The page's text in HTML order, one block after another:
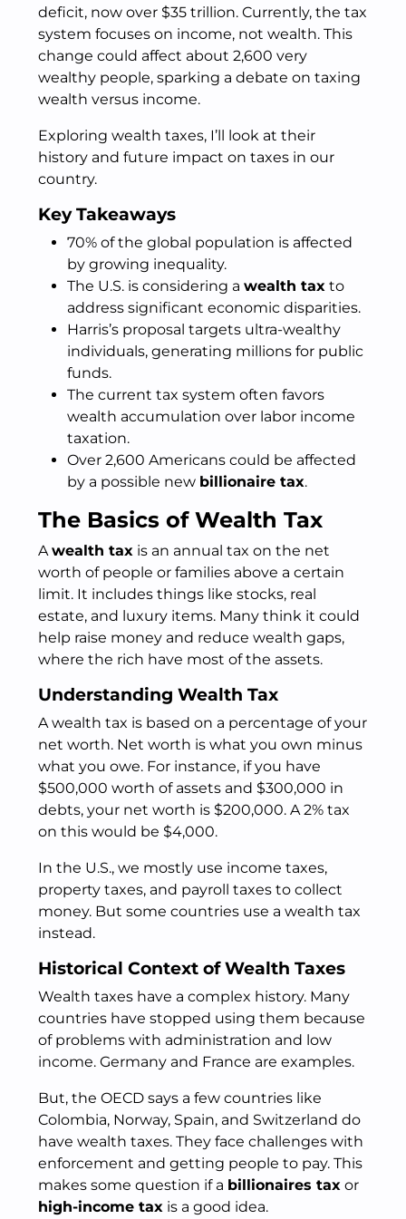
deficit, now over $35 trillion. Currently, the tax
system focuses on income, not wealth. This
change could affect about 2,600 very
wealthy people, sparking a debate on taxing
wealth versus income.
Exploring wealth taxes, I’ll look at their
history and future impact on taxes in our
country.
Key Takeaways
70% of the global population is affected
by growing inequality.
The U.S. is considering a wealth tax to
address significant economic disparities.
Harris’s proposal targets ultra-wealthy
individuals, generating millions for public
funds.
The current tax system often favors
wealth accumulation over labor income
taxation.
Over 2,600 Americans could be affected
by a possible new billionaire tax.
The Basics of Wealth Tax
Awealth tax is an annual tax on the net
worth of people or families above a certain
limit. It includes things like stocks, real
estate, and luxury items. Many think it could
help raise money and reduce wealth gaps,
where the rich have most of the assets.
Understanding Wealth Tax
A wealth tax is based on a percentage of your
net worth. Net worth is what you own minus
what you owe. For instance, if you have
$500,000 worth of assets and $300,000 in
debts, your net worth is $200,000. A 2% tax
on this would be $4,000.
In the U.S., we mostly use income taxes,
property taxes, and payroll taxes to collect
money. But some countries use a wealth tax
instead.
Historical Context of Wealth Taxes
Wealth taxes have a complex history. Many
countries have stopped using them because
of problems with administration and low
income. Germany and France are examples.
But, the OECD says a few countries like
Colombia, Norway, Spain, and Switzerland do
have wealth taxes. They face challenges with
enforcement and getting people to pay. This
makes some question if a billionaires tax or
high-income tax is a good idea.